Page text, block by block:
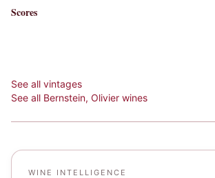
Scores
See all vintages
See all Bernstein, Olivier wines
WINE INTELLIGENCE